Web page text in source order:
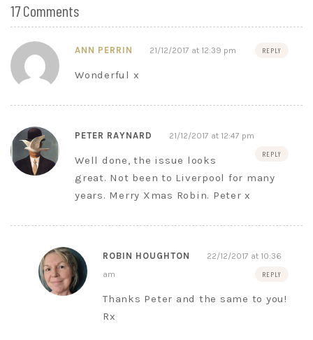
17 Comments
ANN PERRIN 21/12/2017 at 12:39 pm REPLY
Wonderful x
PETER RAYNARD 21/12/2017 at 12:47 pm
REPLY
Well done, the issue looks
great. Not been to Liverpool for many
years. Merry Xmas Robin. Peter x
ROBIN HOUGHTON
22/12/2017 at 10:36
am
REPLY
Thanks Peter and the same to you!
Rx